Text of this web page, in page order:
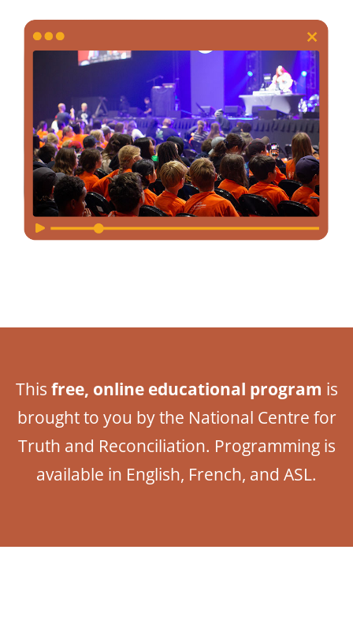
This free, online educational program is
brought to you by the National Centre for
Truth and Reconciliation. Programming is
available in English, French, and ASL.